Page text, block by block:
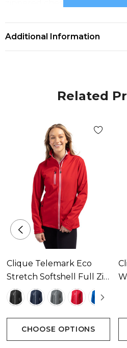
96% recycled polyester, 4%
consumer recycled
certified by Global Recycled
fabric with bonded
Fabric Rating 1000mm Full
adjustable velcro cuffs Right
with zipper During the
materials, some orders may
and sustainable units
crafted with the same quality.
Attributes
Bonded micorfleece lining
Vislon zippers at center
Additional Information
Related
Clique Telemark Eco
Stretch Softshell Full Zip
Womens Jacket
Available In 5 Colours
CHOOSE OPTIONS